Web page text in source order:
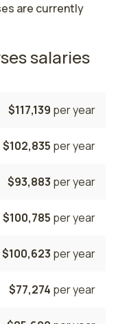
are currently
salaries
$117,139 per year
$102,835 per year
$93,883 per year
$100,785 per year
$100,623 per year
$77,274 per year